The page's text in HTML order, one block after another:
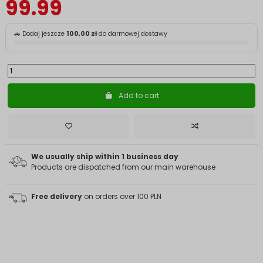
99.99
🚗 Dodaj jeszcze 100,00 złdo darmowej dostawy
Add to cart
We usually ship within 1 business day
Products are dispatched from our main warehouse
Free delivery on orders over 100 PLN